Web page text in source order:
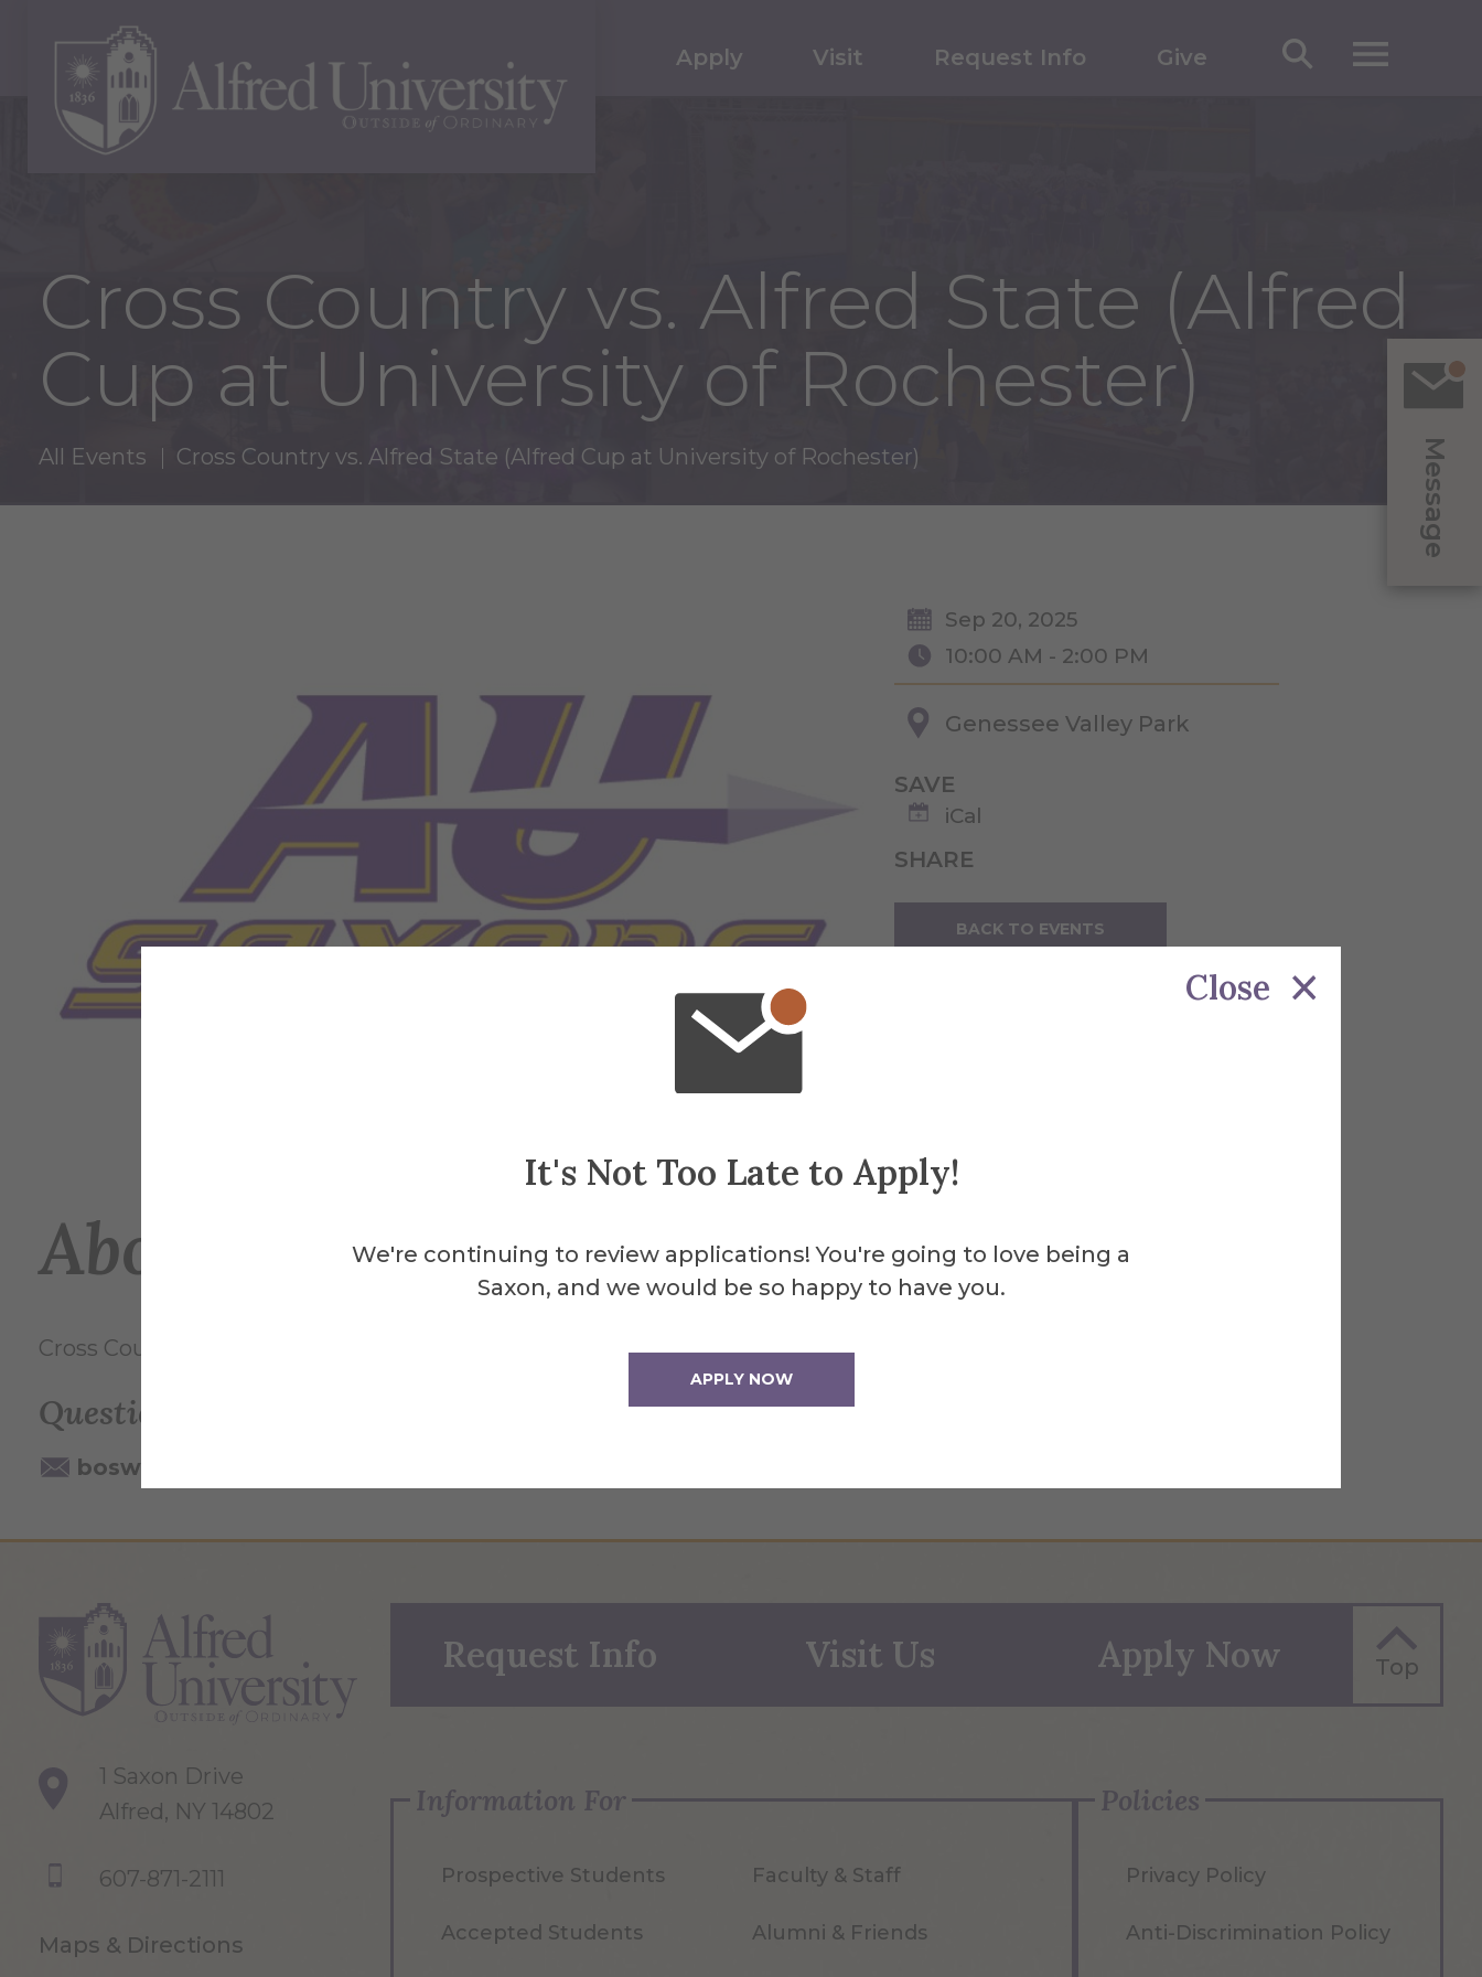
Close
It's Not Too Late to Apply!
We're continuing to review applications! You're going to love being a
Saxon, and we would be so happy to have you.
APPLY NOW
Message
Apply Visit Request Info Give
Cross Country vs. Alfred State (Alfred
Cup at University of Rochester)
All Events Cross Country vs. Alfred State (Alfred Cup at University of Rochester)
Sep 20, 2025
10:00 AM - 2:00 PM
Genessee Valley Park
SAVE
iCal
SHARE
BACK TO EVENTS
About This Event
Cross Country vs. Alfred State (Alfred Cup at University of Rochester)
Questions? Contact:
boswell@alfred.edu
1 Saxon Drive
Alfred, NY 14802
607-871-2111
Maps & Directions
Request Info Visit Us Apply Now Top
Information For
Prospective Students
Accepted Students
Faculty & Staff
Alumni & Friends
Policies
Privacy Policy
Anti-Discrimination Policy